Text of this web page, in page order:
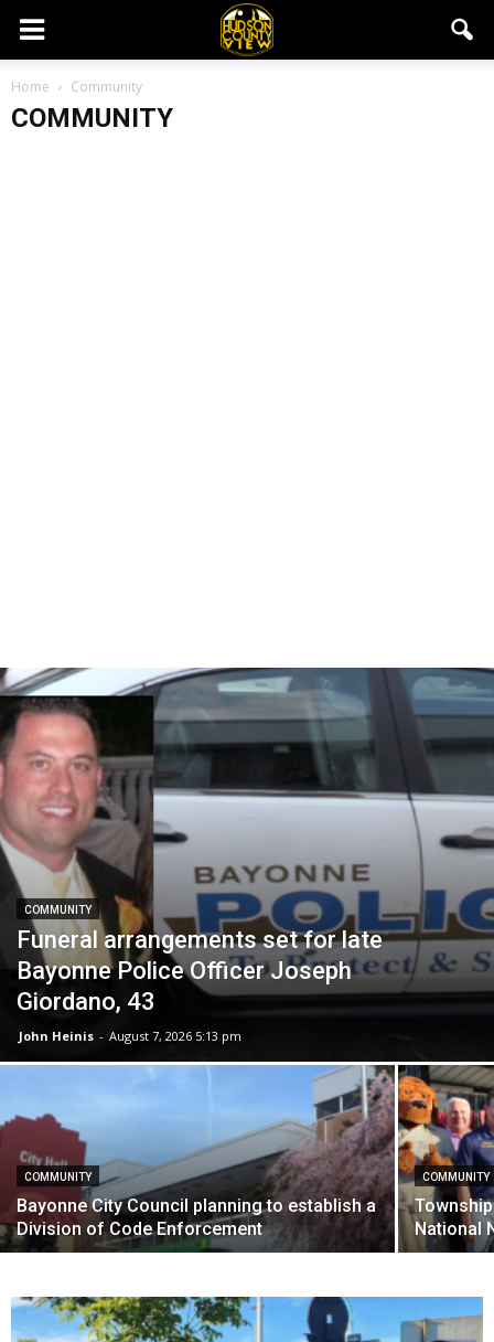
Home Community
COMMUNITY
COMMUNITY
Funeral arrangements set for late
Bayonne Police Officer Joseph
Giordano, 43
John Heinis - August 7, 2026 5:13 pm
COMMUNITY
Bayonne City Council planning to establish a
Division of Code Enforcement
COMMUNITY
National